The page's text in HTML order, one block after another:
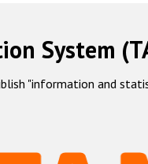
System
"information and